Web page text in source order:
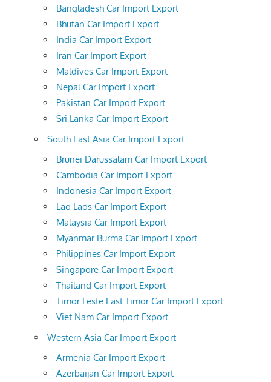
Bangladesh Car Import Export
Bhutan Car Import Export
India Car Import Export
Iran Car Import Export
Maldives Car Import Export
Nepal Car Import Export
Pakistan Car Import Export
Sri Lanka Car Import Export
South East Asia Car Import Export
Brunei Darussalam Car Import Export
Cambodia Car Import Export
Indonesia Car Import Export
Lao Laos Car Import Export
Malaysia Car Import Export
Myanmar Burma Car Import Export
Philippines Car Import Export
Singapore Car Import Export
Thailand Car Import Export
Timor Leste East Timor Car Import Export
Viet Nam Car Import Export
Western Asia Car Import Export
Armenia Car Import Export
Azerbaijan Car Import Export